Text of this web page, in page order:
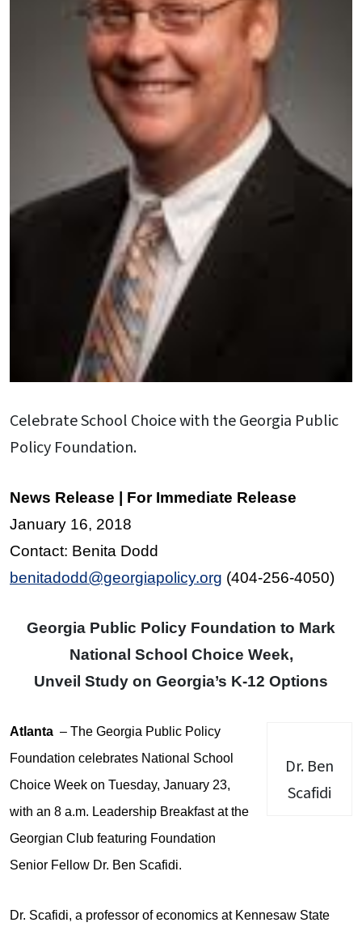
Celebrate School Choice with the Georgia Public
Policy Foundation.
News Release | For Immediate Release
January 16, 2018
Contact: Benita Dodd
benitadodd@georgiapolicy.org (404-256-4050)
Georgia Public Policy Foundation to Mark
National School Choice Week,
Unveil Study on Georgia’s K-12 Options
Dr. Ben
Scafidi
Atlanta – The Georgia Public Policy
Foundation celebrates National School
Choice Week on Tuesday, January 23,
with an 8 a.m. Leadership Breakfast at the
Georgian Club featuring Foundation
Senior Fellow Dr. Ben Scafidi.
Dr. Scafidi, a professor of economics at Kennesaw State